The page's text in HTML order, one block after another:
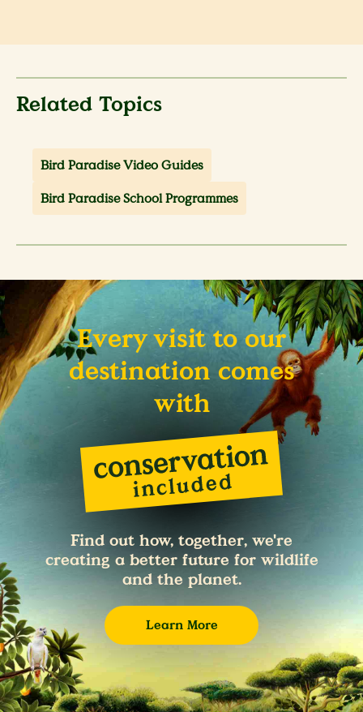
Related Topics
Bird Paradise Video Guides
Bird Paradise School Programmes
Every visit to our
destination comes
with
Find out how, together, we're
creating a better future for wildlife
and the planet.
Learn More